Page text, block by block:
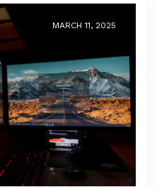
MARCH 11, 2025